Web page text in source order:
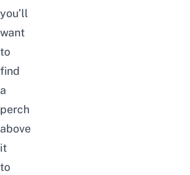
you’ll
want
to
find
a
perch
above
it
to